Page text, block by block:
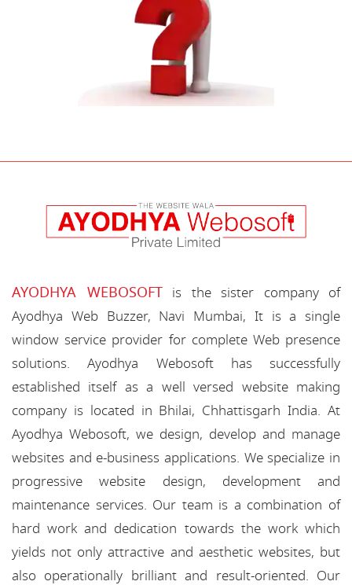
AYODHYA WEBOSOFTis the sister company of
Ayodhya Web Buzzer, Navi Mumbai, It is a single
window service provider for complete Web presence
solutions. Ayodhya Webosoft has successfully
established itself as a well versed website making
company is located in Bhilai, Chhattisgarh India. At
Ayodhya Webosoft, we design, develop and manage
websites and e-business applications. We specialize in
progressive website design, development and
maintenance services. Our team is a combination of
hard work and dedication towards the work which
yields not only attractive and aesthetic websites, but
also operationally brilliant and result-oriented. Our